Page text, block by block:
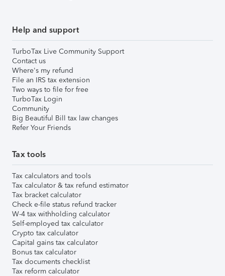
Help and support
TurboTax Live Community Support
Contact us
Where's my refund
File an IRS tax extension
Two ways to file for free
TurboTax Login
Community
Big Beautiful Bill tax law changes
Refer Your Friends
Tax tools
Tax calculators and tools
Tax calculator & tax refund estimator
Tax bracket calculator
Check e-file status refund tracker
W-4 tax withholding calculator
Self-employed tax calculator
Crypto tax calculator
Capital gains tax calculator
Bonus tax calculator
Tax documents checklist
Tax reform calculator